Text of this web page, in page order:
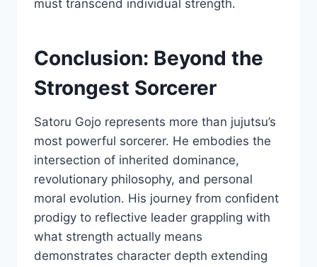
must transcend individual strength.
Conclusion: Beyond the
Strongest Sorcerer
Satoru Gojo represents more than jujutsu’s
most powerful sorcerer. He embodies the
intersection of inherited dominance,
revolutionary philosophy, and personal
moral evolution. His journey from confident
prodigy to reflective leader grappling with
what strength actually means
demonstrates character depth extending